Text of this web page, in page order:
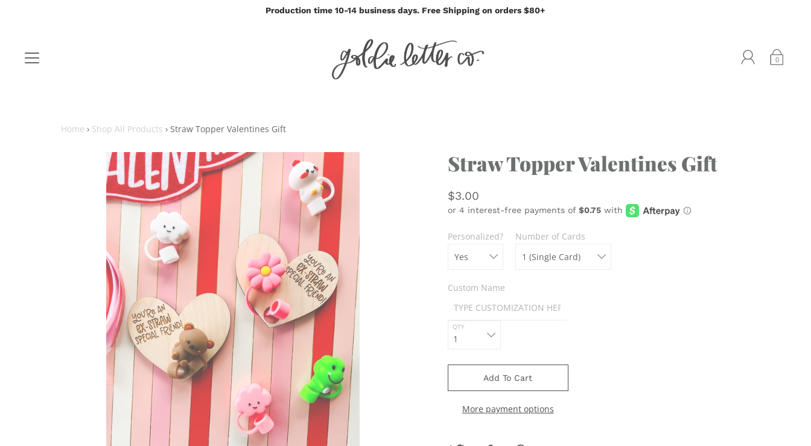
Production time 10-14 business days. Free Shipping on orders $80+
0
Home › Shop All Products › Straw Topper Valentines Gift
Straw Topper Valentines Gift
$3.00
Personalized? Number of Cards
Custom Name
QTY
Add To Cart
More payment options